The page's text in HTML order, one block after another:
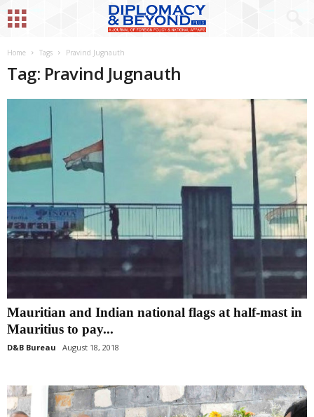
Home Tags Pravind Jugnauth
Tag: Pravind Jugnauth
Mauritian and Indian national flags at half-mast in
Mauritius to pay...
D&B Bureau August 18, 2018